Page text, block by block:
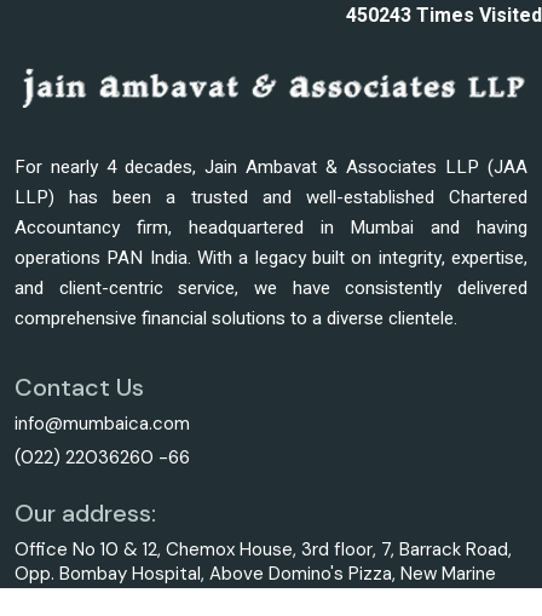
450243Times Visited
For nearly 4 decades, Jain Ambavat & Associates LLP (JAA
LLP) has been a trusted and well-established Chartered
Accountancy firm, headquartered in Mumbai and having
operations PAN India. With a legacy built on integrity, expertise,
and client-centric service, we have consistently delivered
comprehensive financial solutions to a diverse clientele.
Contact Us
info@mumbaica.com
(022) 22036260 -66
Our address:
Office No 10 & 12, Chemox House, 3rd floor, 7, Barrack Road,
Opp. Bombay Hospital, Above Domino's Pizza, New Marine